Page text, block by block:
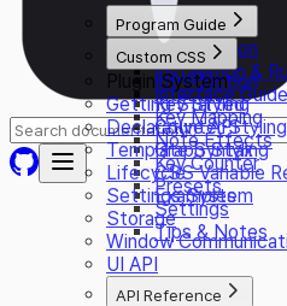
Program Guide
Introduction
Installation &
Interface Guide
Key Mapping
Note Effects
Key Counter
Presets
Settings
Tips & Notes
Custom CSS
Introduction
Key Styling
Counter Styling
Graph Styling
CSS Variable
Examples
Plugin System
Getting Started
Declarative API
Template Syntax
Lifecycle
Settings System
Storage
Window
UI API
API Reference